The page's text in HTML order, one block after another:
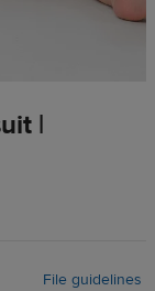
|
File guidelines